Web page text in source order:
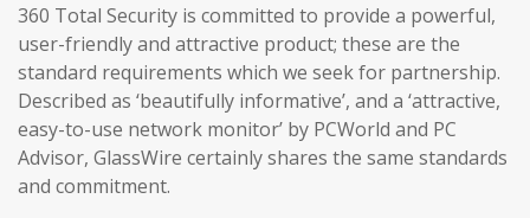
360 Total Security is committed to provide a powerful,
user-friendly and attractive product; these are the
standard requirements which we seek for partnership.
Described as ‘beautifully informative’, and a ‘attractive,
easy-to-use network monitor’ by PCWorld and PC
Advisor, GlassWire certainly shares the same standards
and commitment.